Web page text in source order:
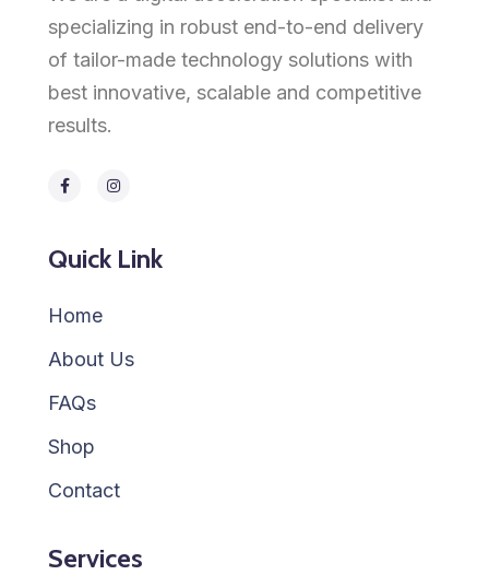
specializing in robust end-to-end delivery
of tailor-made technology solutions with
best innovative, scalable and competitive
results.
Quick Link
Home
About Us
FAQs
Shop
Contact
Services